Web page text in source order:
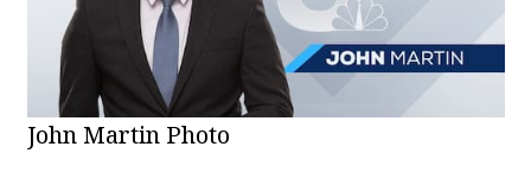
John Martin Photo